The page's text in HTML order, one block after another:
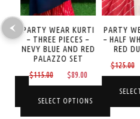
price
PARTY WEAR KURTI
– THREE PIECES –
NEVY BLUE AND RED
PALAZZO SET
$115.00
Original
price
was:
89.00 Current
price
is:
SELECT OPTIONS
PARTY
– HALF
RED
125.00